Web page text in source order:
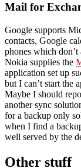
Mail for
Google supports
contacts, Google
phones which
Nokia supplies the
application set up
but I can’t start the
Maybe I should
another sync
for a backup only
when I find a
well served by the
Other stuff